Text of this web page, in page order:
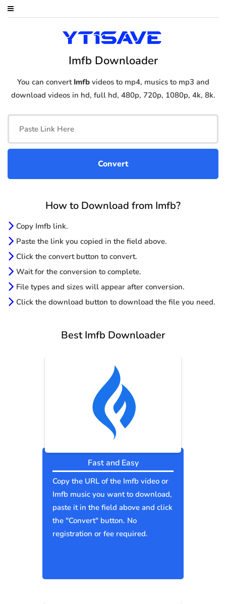
Imfb Downloader
You can convert Imfbvideos to mp4, musics to mp3 and
download videos in hd, full hd, 480p, 720p, 1080p, 4k, 8k.
How to Download from Imfb?
Copy Imfb link.
Paste the link you copied in the field above.
Click the convert button to convert.
Wait for the conversion to complete.
File types and sizes will appear after conversion.
Click the download button to download the file you need.
Best Imfb Downloader
Fast and Easy
Copy the URL of the Imfb video or
Imfb music you want to download,
paste it in the field above and click
the "Convert" button. No
registration or fee required.